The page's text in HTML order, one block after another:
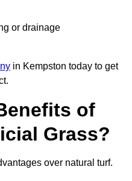
or drainage
in Kempston today to get
of
Grass?
over natural turf.